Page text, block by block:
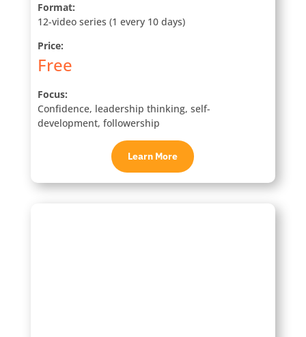
Format:
12-video series (1 every 10 days)
Price:
Free
Focus:
Confidence, leadership thinking, self-
development, followership
Learn More